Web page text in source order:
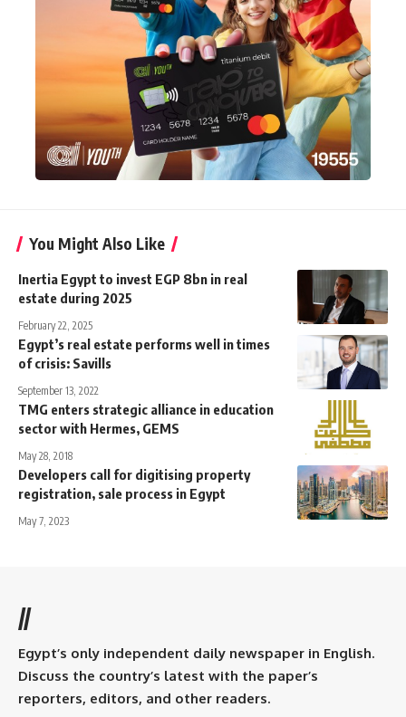
You Might Also Like
Inertia Egypt to invest EGP 8bn in real
estate during 2025
February 22, 2025
Egypt’s real estate performs well in times
of crisis: Savills
September 13, 2022
TMG enters strategic alliance in education
sector with Hermes, GEMS
May 28, 2018
Developers call for digitising property
registration, sale process in Egypt
May 7, 2023
//
Egypt’s only independent daily newspaper in English.
Discuss the country’s latest with the paper’s
reporters, editors, and other readers.